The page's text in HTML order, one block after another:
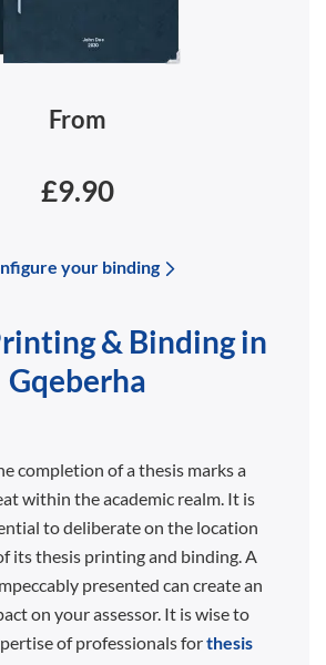
From
£9.90
your binding
& Binding in
Gqeberha
completion of a thesis marks a
within the academic realm. It is
to deliberate on the location
its thesis printing and binding. A
presented can create an
on your assessor. It is wise to
of professionals forthesis